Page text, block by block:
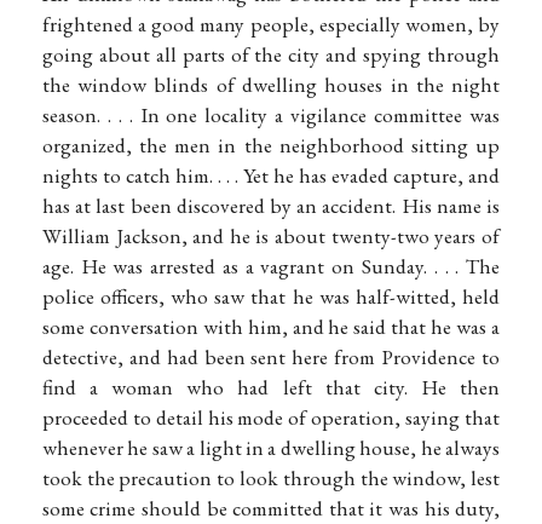
frightened a good many people, especially women, by
going about all parts of the city and spying through
the window blinds of dwelling houses in the night
season. . . . In one locality a vigilance committee was
organized, the men in the neighborhood sitting up
nights to catch him. . . . Yet he has evaded capture, and
has at last been discovered by an accident. His name is
William Jackson, and he is about twenty-two years of
age. He was arrested as a vagrant on Sunday. . . . The
police officers, who saw that he was half-witted, held
some conversation with him, and he said that he was a
detective, and had been sent here from Providence to
find a woman who had left that city. He then
proceeded to detail his mode of operation, saying that
whenever he saw a light in a dwelling house, he always
took the precaution to look through the window, lest
some crime should be committed that it was his duty,